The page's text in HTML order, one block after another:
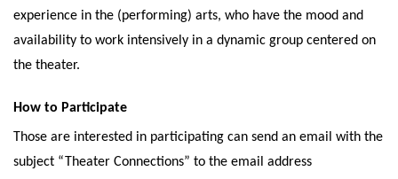
experience in the (performing) arts, who have the mood and
availability to work intensively in a dynamic group centered on
the theater.
How to Participate
Those are interested in participating can send an email with the
subject “Theater Connections” to the email address